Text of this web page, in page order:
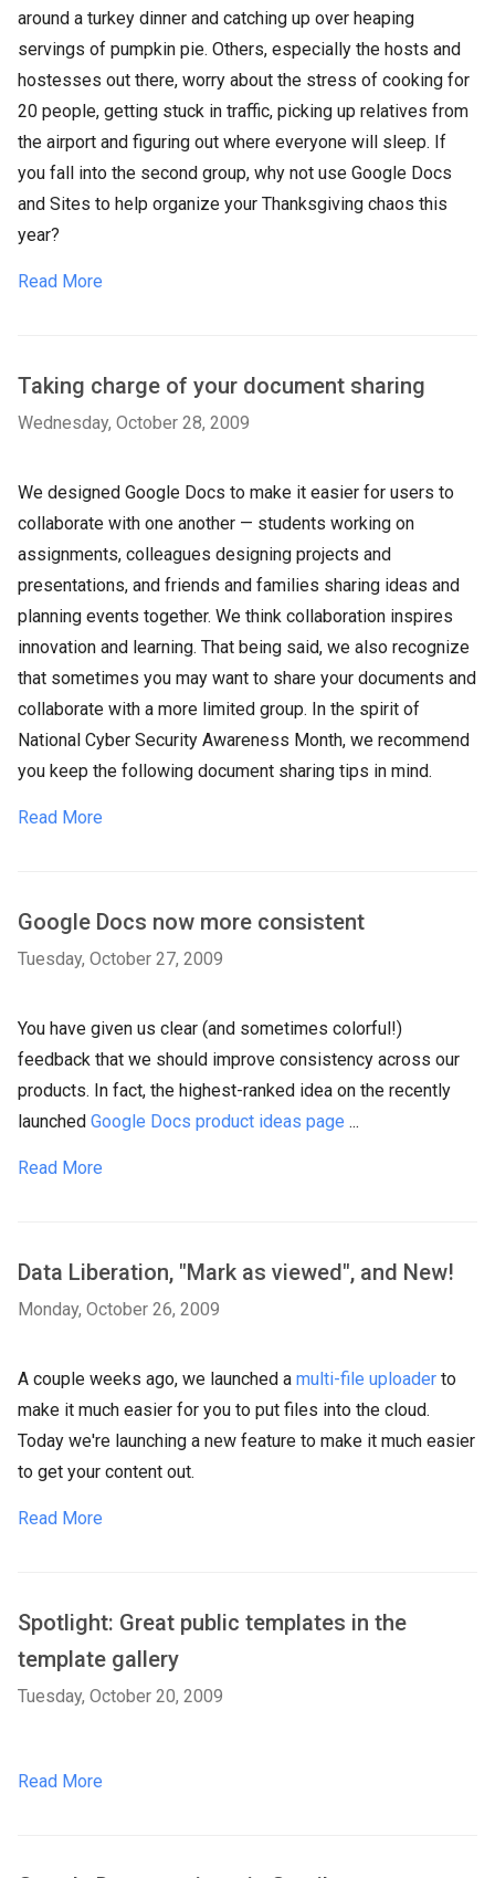
around a turkey dinner and catching up over heaping
servings of pumpkin pie. Others, especially the hosts and
hostesses out there, worry about the stress of cooking for
20 people, getting stuck in traffic, picking up relatives from
the airport and figuring out where everyone will sleep. If
you fall into the second group, why not use Google Docs
and Sites to help organize your Thanksgiving chaos this
year?
Read More
Taking charge of your document sharing
Wednesday, October 28, 2009
We designed Google Docs to make it easier for users to
collaborate with one another — students working on
assignments, colleagues designing projects and
presentations, and friends and families sharing ideas and
planning events together. We think collaboration inspires
innovation and learning. That being said, we also recognize
that sometimes you may want to share your documents and
collaborate with a more limited group. In the spirit of
National Cyber Security Awareness Month, we recommend
you keep the following document sharing tips in mind.
Read More
Google Docs now more consistent
Tuesday, October 27, 2009
You have given us clear (and sometimes colorful!)
feedback that we should improve consistency across our
products. In fact, the highest-ranked idea on the recently
launched Google Docs product ideas page ...
Read More
Data Liberation, "Mark as viewed", and New!
Monday, October 26, 2009
A couple weeks ago, we launched a multi-file uploader to
make it much easier for you to put files into the cloud.
Today we're launching a new feature to make it much easier
to get your content out.
Read More
Spotlight: Great public templates in the
template gallery
Tuesday, October 20, 2009
Read More